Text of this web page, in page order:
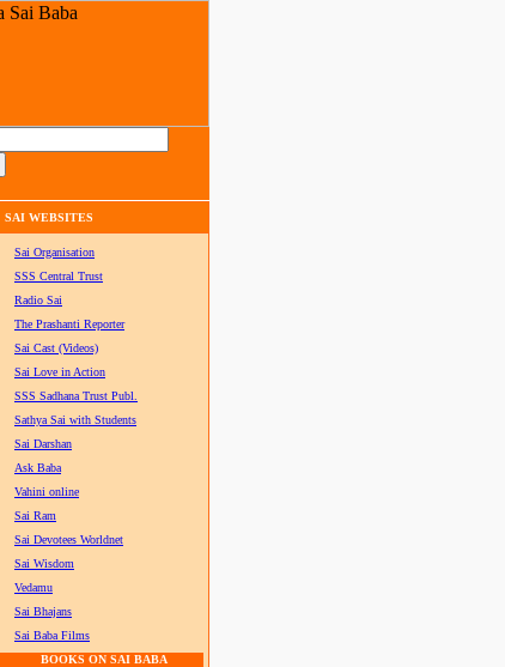
SAI WEBSITES
Sai Organisation
SSS Central Trust
Radio Sai
The Prashanti Reporter
Sai Cast (Videos)
Sai Love in Action
SSS Sadhana Trust Publ.
Sathya Sai with Students
Sai Darshan
Ask Baba
Vahini online
Sai Ram
Sai Devotees Worldnet
Sai Wisdom
Vedamu
Sai Bhajans
Sai Baba Films
BOOKS ON SAI BABA